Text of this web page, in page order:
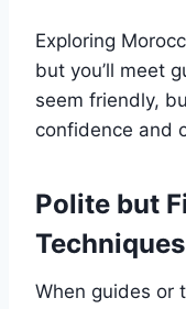
Exploring
but you’ll meet
seem friendly,
confidence and
Polite but
Techniques
When guides or